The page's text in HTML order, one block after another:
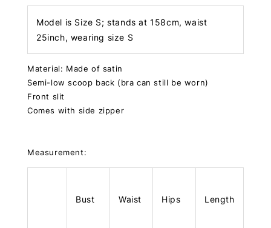
Model is Size S; stands at 158cm, waist
25inch, wearing size S
Material: Made of satin
Semi-low scoop back (bra can still be worn)
Front slit
Comes with side zipper
Measurement:
Bust Waist Hips Length